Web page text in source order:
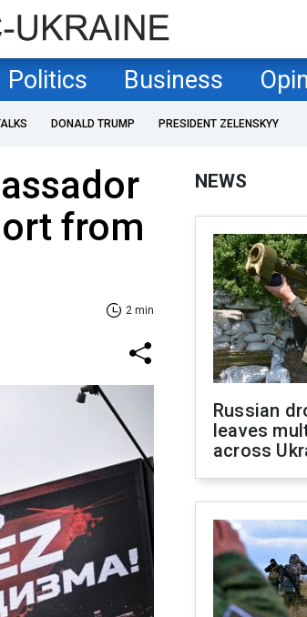
Politics Business
DONALD TRUMP PRESIDENT ZELENSKYY
from
2 min
NEWS
Russian
leaves
across